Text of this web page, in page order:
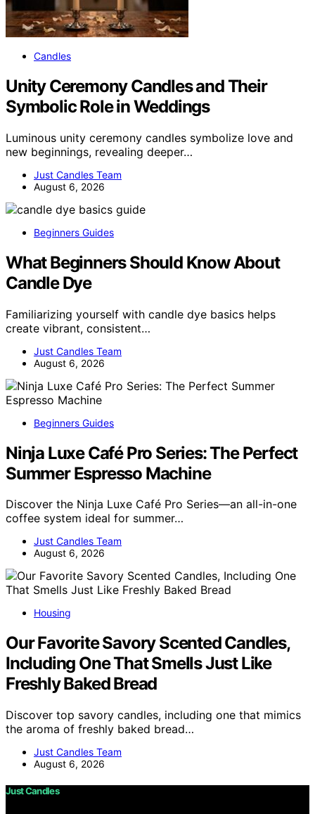
Candles
Unity Ceremony Candles and Their
Symbolic Role in Weddings
Luminous unity ceremony candles symbolize love and
new beginnings, revealing deeper…
Just Candles Team
August 6, 2026
Beginners Guides
What Beginners Should Know About
Candle Dye
Familiarizing yourself with candle dye basics helps
create vibrant, consistent…
Just Candles Team
August 6, 2026
Beginners Guides
Ninja Luxe Café Pro Series: The Perfect
Summer Espresso Machine
Discover the Ninja Luxe Café Pro Series—an all-in-one
coffee system ideal for summer…
Just Candles Team
August 6, 2026
Housing
Our Favorite Savory Scented Candles,
Including One That Smells Just Like
Freshly Baked Bread
Discover top savory candles, including one that mimics
the aroma of freshly baked bread…
Just Candles Team
August 6, 2026
Just Candles